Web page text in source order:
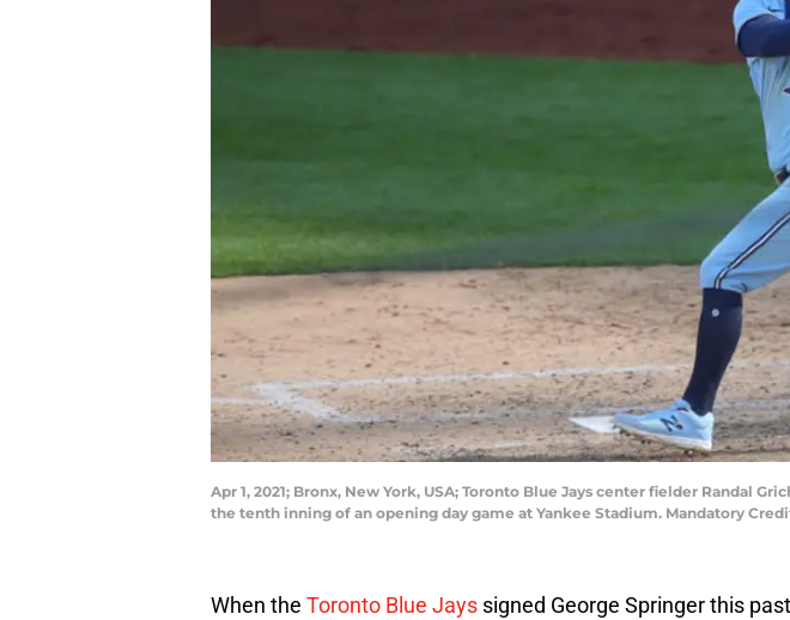
Apr 1, 2021; Bronx, New York, USA; Toronto Blue Jays center fielder Randal
the tenth inning of an opening day game at Yankee Stadium. Mandatory
When the Toronto Blue Jays signed George Springer this